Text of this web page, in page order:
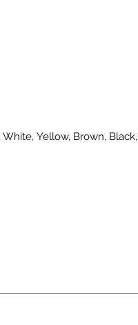
Yellow, Brown, Black,